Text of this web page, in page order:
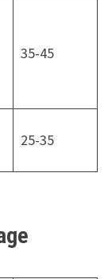
35-45
25-35